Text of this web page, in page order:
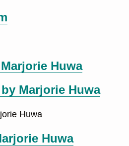
Huwa
Marjorie Huwa
Huwa
Huwa